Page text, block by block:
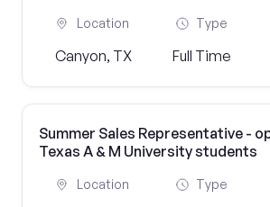
Location
Canyon, TX
Type
Full Time
Summer Sales Representative -
Texas A & M University students
Location Type